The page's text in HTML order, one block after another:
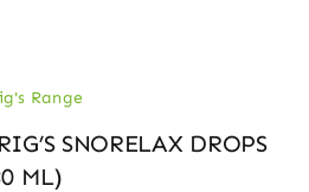
Range
SNORELAX DROPS
ML)